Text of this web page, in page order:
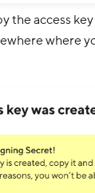
the access
where